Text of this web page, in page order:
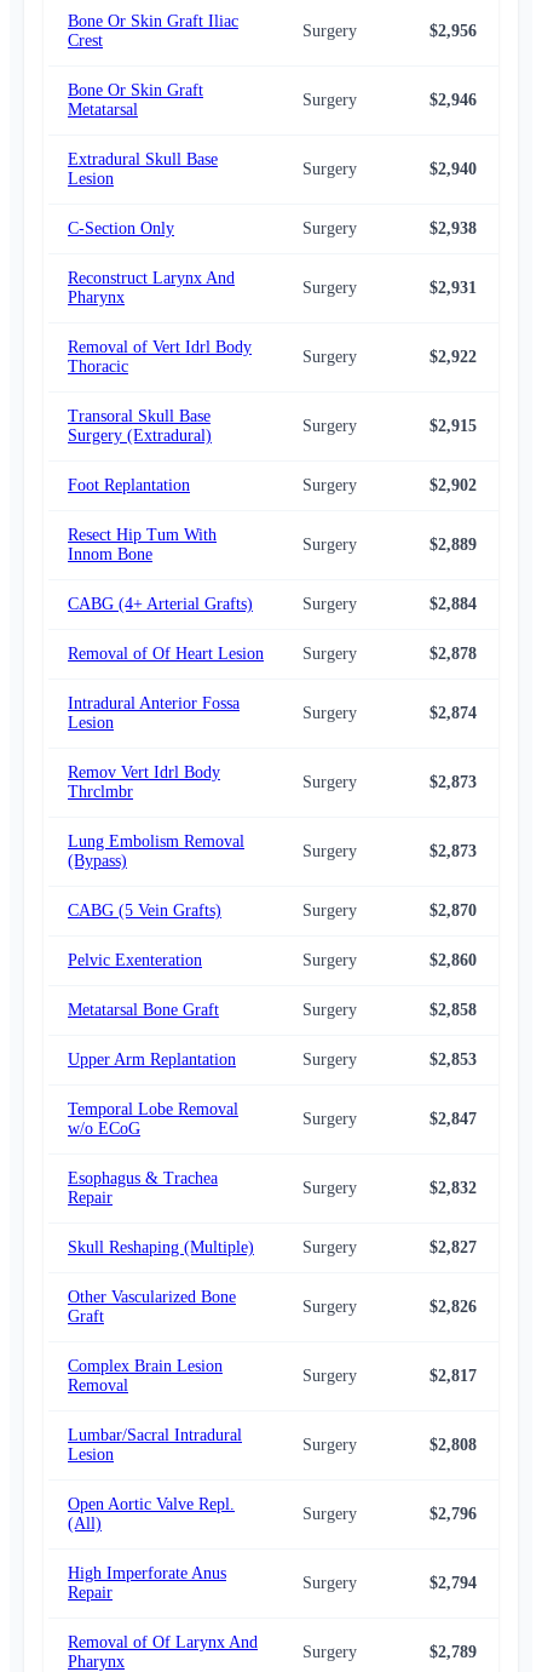
Bone Or Skin Graft Iliac
Crest
Surgery $2,956
Bone Or Skin Graft
Metatarsal
Surgery $2,946
Extradural Skull Base
Lesion
Surgery $2,940
C-Section Only Surgery $2,938
Reconstruct Larynx And
Pharynx
Surgery $2,931
Removal of Vert Idrl Body
Thoracic
Surgery $2,922
Transoral Skull Base
Surgery (Extradural)
Surgery $2,915
Foot Replantation Surgery $2,902
Resect Hip Tum With
Innom Bone
Surgery $2,889
CABG (4+ Arterial Grafts) Surgery $2,884
Removal of Of Heart Lesion Surgery $2,878
Intradural Anterior Fossa
Lesion
Surgery $2,874
Remov Vert Idrl Body
Thrclmbr
Surgery $2,873
Lung Embolism Removal
(Bypass)
Surgery $2,873
CABG (5 Vein Grafts) Surgery $2,870
Pelvic Exenteration Surgery $2,860
Metatarsal Bone Graft Surgery $2,858
Upper Arm Replantation Surgery $2,853
Temporal Lobe Removal
w/o ECoG
Surgery $2,847
Esophagus & Trachea
Repair
Surgery $2,832
Skull Reshaping (Multiple) Surgery $2,827
Other Vascularized Bone
Graft
Surgery $2,826
Complex Brain Lesion
Removal
Surgery $2,817
Lumbar/Sacral Intradural
Lesion
Surgery $2,808
Open Aortic Valve Repl.
(All)
Surgery $2,796
High Imperforate Anus
Repair
Surgery $2,794
Removal of Of Larynx And
Pharynx
Surgery $2,789